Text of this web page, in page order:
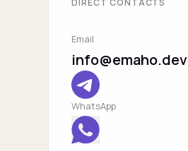
DIRECT CONTACTS
Email
info@emaho.dev
WhatsApp